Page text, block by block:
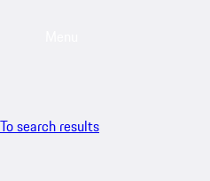
To search results